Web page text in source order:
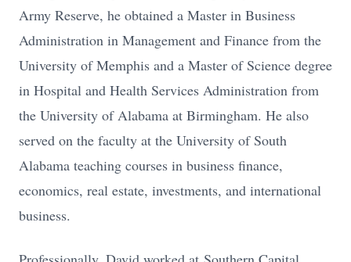
Army Reserve, he obtained a Master in Business
Administration in Management and Finance from the
University of Memphis and a Master of Science degree
in Hospital and Health Services Administration from
the University of Alabama at Birmingham. He also
served on the faculty at the University of South
Alabama teaching courses in business finance,
economics, real estate, investments, and international
business.